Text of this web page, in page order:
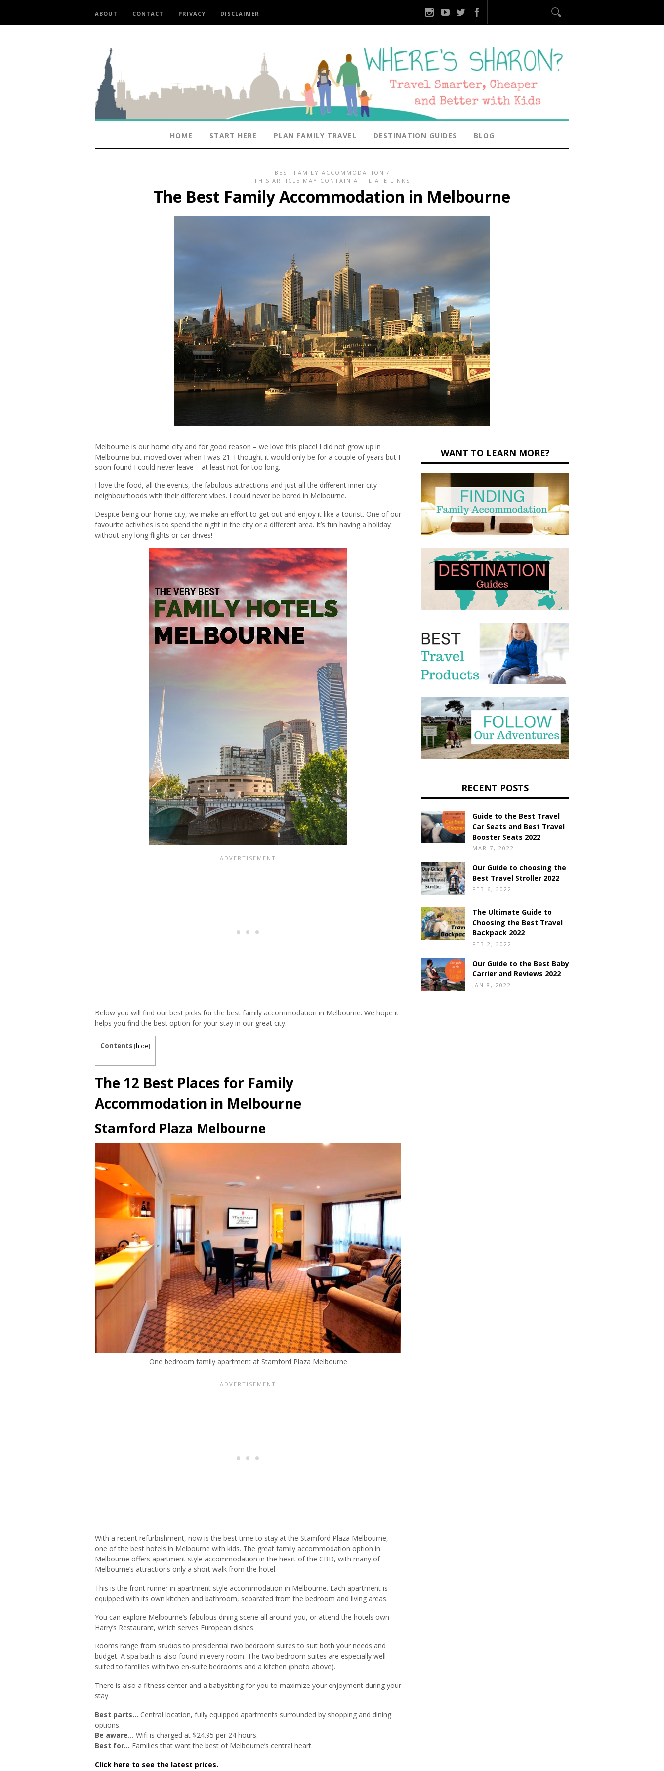
ABOUT CONTACT PRIVACY DISCLAIMER
HOME START HERE PLAN FAMILY TRAVEL DESTINATION GUIDES BLOG
BEST FAMILY ACCOMMODATION /
THIS ARTICLE MAY CONTAIN AFFILIATE LINKS
The Best Family Accommodation in Melbourne
Melbourne is our home city and for good reason – we love this place! I did not grow up in
Melbourne but moved over when I was 21. I thought it would only be for a couple of years but I
soon found I could never leave – at least not for too long.
I love the food, all the events, the fabulous attractions and just all the different inner city
neighbourhoods with their different vibes. I could never be bored in Melbourne.
Despite being our home city, we make an effort to get out and enjoy it like a tourist. One of our
favourite activities is to spend the night in the city or a different area. It’s fun having a holiday
without any long flights or car drives!
Below you will find our best picks for the best family accommodation in Melbourne. We hope it
helps you find the best option for your stay in our great city.
Contents [hide]
The 12 Best Places for Family
Accommodation in Melbourne
Stamford Plaza Melbourne
One bedroom family apartment at Stamford Plaza Melbourne
With a recent refurbishment, now is the best time to stay at the Stamford Plaza Melbourne,
one of the best hotels in Melbourne with kids. The great family accommodation option in
Melbourne offers apartment style accommodation in the heart of the CBD, with many of
Melbourne’s attractions only a short walk from the hotel.
This is the front runner in apartment style accommodation in Melbourne. Each apartment is
equipped with its own kitchen and bathroom, separated from the bedroom and living areas.
You can explore Melbourne’s fabulous dining scene all around you, or attend the hotels own
Harry’s Restaurant, which serves European dishes.
Rooms range from studios to presidential two bedroom suites to suit both your needs and
budget. A spa bath is also found in every room. The two bedroom suites are especially well
suited to families with two en-suite bedrooms and a kitchen (photo above).
There is also a fitness center and a babysitting for you to maximize your enjoyment during your
stay.
Best parts… Central location, fully equipped apartments surrounded by shopping and dining
options.
Be aware… Wifi is charged at $24.95 per 24 hours.
Best for… Families that want the best of Melbourne’s central heart.
Click here to see the latest prices.
WANT TO LEARN MORE?
RECENT POSTS
Guide to the Best Travel
Car Seats and Best Travel
Booster Seats 2022
MAR 7, 2022
Our Guide to choosing the
Best Travel Stroller 2022
FEB 6, 2022
The Ultimate Guide to
Choosing the Best Travel
Backpack 2022
FEB 2, 2022
Our Guide to the Best Baby
Carrier and Reviews 2022
JAN 8, 2022